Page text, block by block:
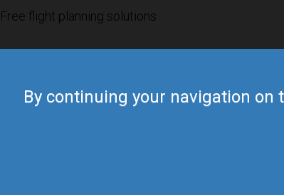
By continuing your navigation on
Free flight planning solutions